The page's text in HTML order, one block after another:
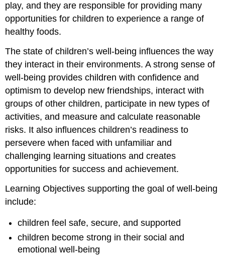
play, and they are responsible for providing many
opportunities for children to experience a range of
healthy foods.
The state of children’s well-being influences the way
they interact in their environments. A strong sense of
well-being provides children with confidence and
optimism to develop new friendships, interact with
groups of other children, participate in new types of
activities, and measure and calculate reasonable
risks. It also influences children’s readiness to
persevere when faced with unfamiliar and
challenging learning situations and creates
opportunities for success and achievement.
Learning Objectives supporting the goal of well-being
include:
children feel safe, secure, and supported
children become strong in their social and
emotional well-being